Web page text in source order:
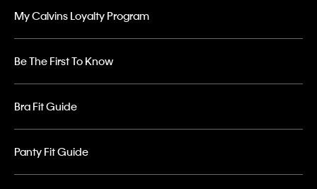
My Calvins Loyalty Program
Be The First To Know
Bra Fit Guide
Panty Fit Guide